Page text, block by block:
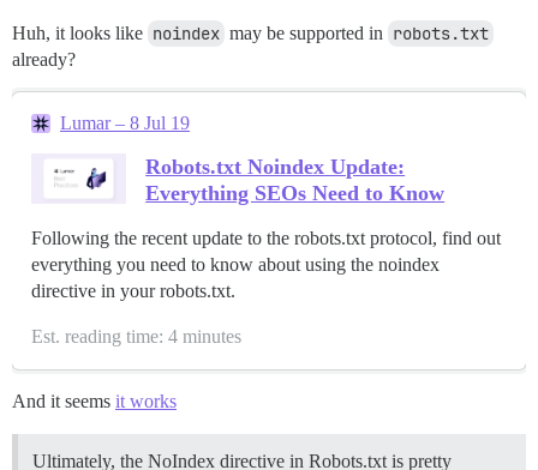
Huh, it looks like noindex may be supported in robots.txt
already?
Lumar – 8 Jul 19
Robots.txt Noindex Update:
Everything SEOs Need to Know
Following the recent update to the robots.txt protocol, find out
everything you need to know about using the noindex
directive in your robots.txt.
Est. reading time: 4 minutes
And it seems it works
Ultimately, the NoIndex directive in Robots.txt is pretty